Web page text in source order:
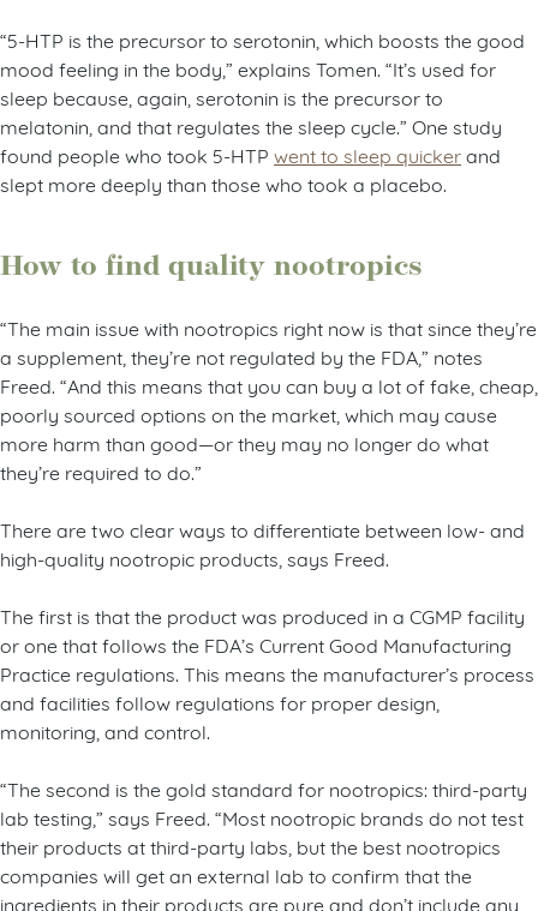
“5-HTP is the precursor to serotonin, which boosts the good
mood feeling in the body,” explains Tomen. “It’s used for
sleep because, again, serotonin is the precursor to
melatonin, and that regulates the sleep cycle.” One study
found people who took 5-HTP went to sleep quickerand
slept more deeply than those who took a placebo.
How to find quality nootropics
“The main issue with nootropics right now is that since they’re
a supplement, they’re not regulated by the FDA,” notes
Freed. “And this means that you can buy a lot of fake, cheap,
poorly sourced options on the market, which may cause
more harm than good—or they may no longer do what
they’re required to do.”
There are two clear ways to differentiate between low- and
high-quality nootropic products, says Freed.
The first is that the product was produced in a CGMP facility
or one that follows the FDA’s Current Good Manufacturing
Practice regulations. This means the manufacturer’s process
and facilities follow regulations for proper design,
monitoring, and control.
“The second is the gold standard for nootropics: third-party
lab testing,” says Freed. “Most nootropic brands do not test
their products at third-party labs, but the best nootropics
companies will get an external lab to confirm that the
ingredients in their products are pure and don’t include any